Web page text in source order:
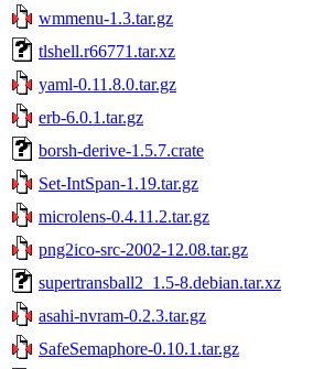
wmmenu-1.3.tar.gz
tlshell.r66771.tar.xz
yaml-0.11.8.0.tar.gz
erb-6.0.1.tar.gz
borsh-derive-1.5.7.crate
Set-IntSpan-1.19.tar.gz
microlens-0.4.11.2.tar.gz
png2ico-src-2002-12.08.tar.gz
supertransball2_1.5-8.debian.tar.xz
asahi-nvram-0.2.3.tar.gz
SafeSemaphore-0.10.1.tar.gz